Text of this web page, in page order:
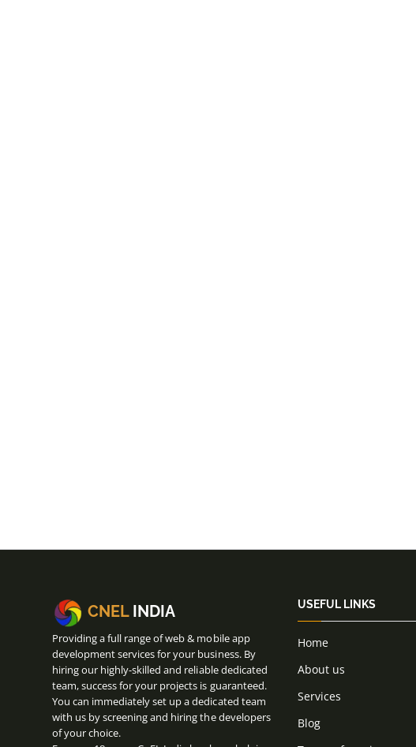
CNELINDIA
Providing a full range of web & mobile app
development services for your business. By
hiring our highly-skilled and reliable dedicated
team, success for your projects is guaranteed.
You can immediately set up a dedicated team
with us by screening and hiring the developers
of your choice.
USEFUL LINKS
Home
About us
Services
Blog